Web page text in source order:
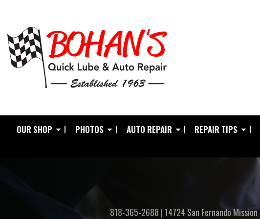
OUR SHOP PHOTOS AUTO REPAIR REPAIR TIPS
818-365-2688 |14724 San Fernando Mission